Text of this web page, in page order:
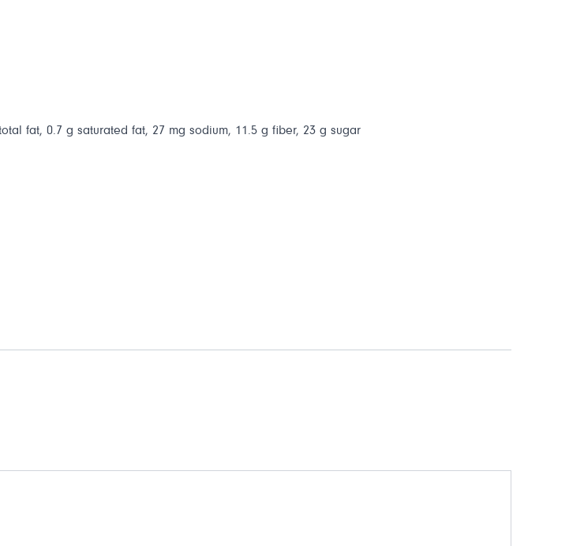
fat, 0.7 g saturated fat, 27 mg sodium, 11.5 g fiber, 23 g sugar